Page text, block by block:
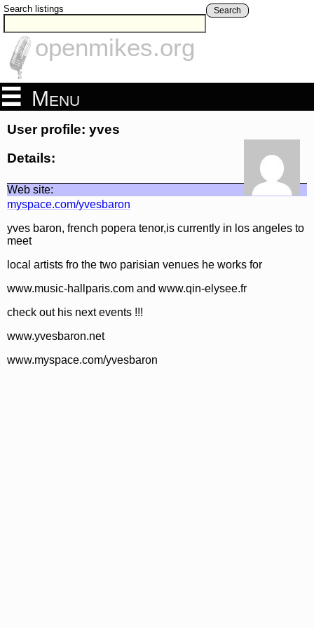
Search listings Search
openmikes.org
Menu
User profile: yves
Details:
Web site:
myspace.com/yvesbaron
yves baron, french popera tenor,is currently in los angeles to
meet
local artists fro the two parisian venues he works for
www.music-hallparis.com and www.qin-elysee.fr
check out his next events !!!
www.yvesbaron.net
www.myspace.com/yvesbaron